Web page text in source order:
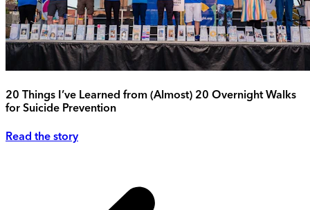
20 Things I’ve Learned from (Almost) 20 Overnight Walks
for Suicide Prevention
Read the story